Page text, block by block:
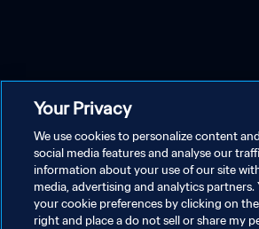
Your Privacy
We use cookies to personalize content
social media features and analyse our
information about your use of our site
media, advertising and analytics partners.
your cookie preferences by clicking on
right and place a do not sell or share my